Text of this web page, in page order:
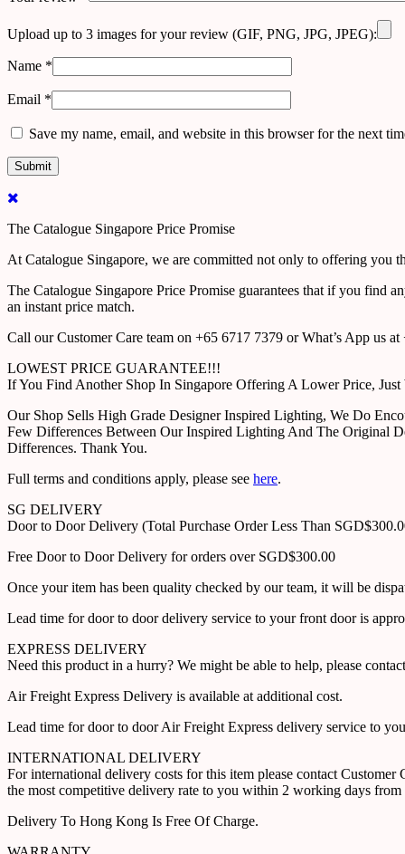
Upload up to 3 images for your review (GIF, PNG, JPG, JPEG):
Name *
Email *
Save my name, email, and website in this browser for the next
The Catalogue Singapore Price Promise
At Catalogue Singapore, we are committed not only to offering you
The Catalogue Singapore Price Promise guarantees that if you find
an instant price match.
Call our Customer Care team on +65 6717 7379 or What’s App us
LOWEST PRICE GUARANTEE!!!
If You Find Another Shop In Singapore Offering A Lower Price,
Our Shop Sells High Grade Designer Inspired Lighting, We Do
Few Differences Between Our Inspired Lighting And The Original
Differences. Thank You.
Full terms and conditions apply, please see here.
SG DELIVERY
Door to Door Delivery (Total Purchase Order Less Than
Free Door to Door Delivery for orders over SGD$300.00
Once your item has been quality checked by our team, it will be
Lead time for door to door delivery service to your front door is
EXPRESS DELIVERY
Need this product in a hurry? We might be able to help, please
Air Freight Express Delivery is available at additional cost.
Lead time for door to door Air Freight Express delivery service to
INTERNATIONAL DELIVERY
For international delivery costs for this item please contact
the most competitive delivery rate to you within 2 working days from
Delivery To Hong Kong Is Free Of Charge.